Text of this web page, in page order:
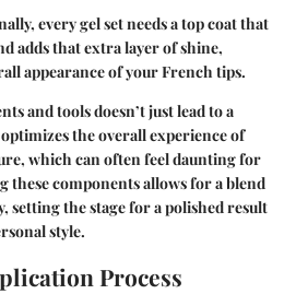
every gel set needs a top coat that
adds that extra layer of shine,
appearance of your French tips.
and tools doesn’t just lead to a
the overall experience of
which can often feel daunting for
these components allows for a blend
setting the stage for a polished result
style.
Process